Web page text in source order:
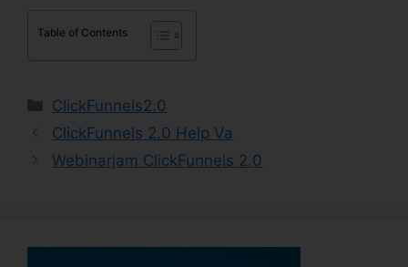
Table of Contents
Categories
ClickFunnels2.0
ClickFunnels 2.0 Help Va
Webinarjam ClickFunnels 2.0